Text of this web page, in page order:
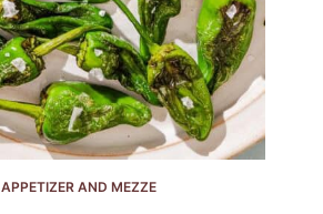
APPETIZER AND MEZZE